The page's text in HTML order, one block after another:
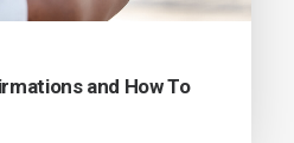
and How To